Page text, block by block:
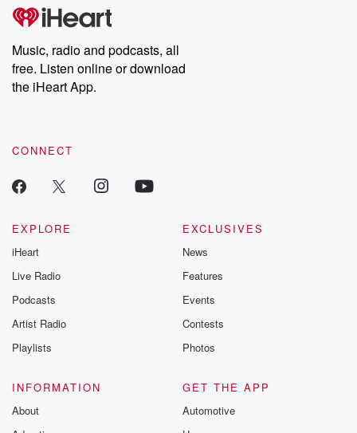
Music, radio and podcasts, all
free. Listen online or download
the iHeart App.
CONNECT
EXPLORE
iHeart
Live Radio
Podcasts
Artist Radio
Playlists
EXCLUSIVES
News
Features
Events
Contests
Photos
INFORMATION
About
GET THE APP
Automotive